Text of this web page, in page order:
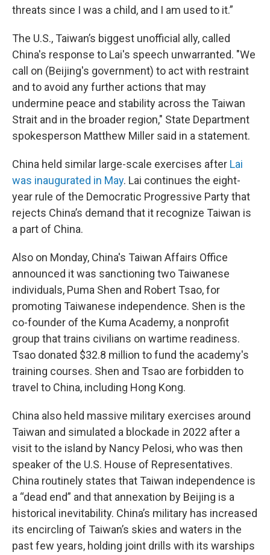
threats since I was a child, and I am used to it.”
The U.S., Taiwan’s biggest unofficial ally, called
China's response to Lai's speech unwarranted. "We
call on (Beijing's government) to act with restraint
and to avoid any further actions that may
undermine peace and stability across the Taiwan
Strait and in the broader region," State Department
spokesperson Matthew Miller said in a statement.
China held similar large-scale exercises after Lai
was inaugurated in May. Lai continues the eight-
year rule of the Democratic Progressive Party that
rejects China’s demand that it recognize Taiwan is
a part of China.
Also on Monday, China's Taiwan Affairs Office
announced it was sanctioning two Taiwanese
individuals, Puma Shen and Robert Tsao, for
promoting Taiwanese independence. Shen is the
co-founder of the Kuma Academy, a nonprofit
group that trains civilians on wartime readiness.
Tsao donated $32.8 million to fund the academy's
training courses. Shen and Tsao are forbidden to
travel to China, including Hong Kong.
China also held massive military exercises around
Taiwan and simulated a blockade in 2022 after a
visit to the island by Nancy Pelosi, who was then
speaker of the U.S. House of Representatives.
China routinely states that Taiwan independence is
a “dead end” and that annexation by Beijing is a
historical inevitability. China’s military has increased
its encircling of Taiwan’s skies and waters in the
past few years, holding joint drills with its warships